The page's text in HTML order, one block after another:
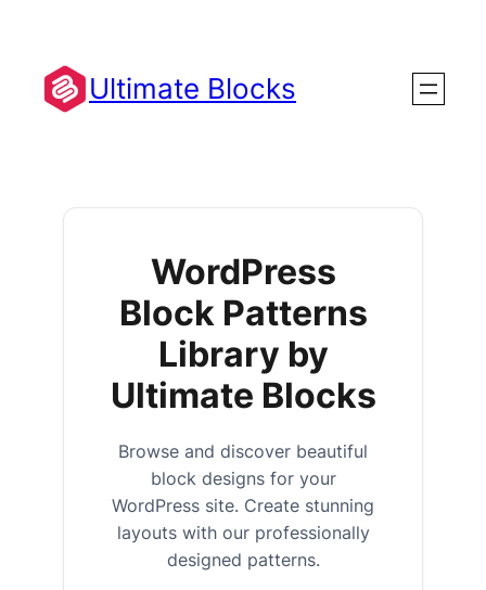
Ultimate Blocks
WordPress
Block Patterns
Library by
Ultimate Blocks
Browse and discover beautiful
block designs for your
WordPress site. Create stunning
layouts with our professionally
designed patterns.